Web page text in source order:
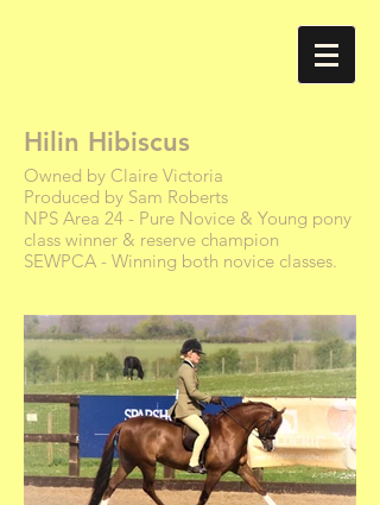
Hilin Hibiscus
Owned by Claire Victoria
Produced by Sam Roberts
NPS Area 24 - Pure Novice & Young pony
class winner & reserve champion
SEWPCA - Winning both novice classes.